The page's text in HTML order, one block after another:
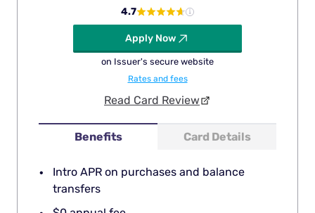
Benefits Card Details
Intro APR on purchases and balance
transfers
4.7
Apply Now
on Issuer's secure website
Rates and fees
Read Card Review